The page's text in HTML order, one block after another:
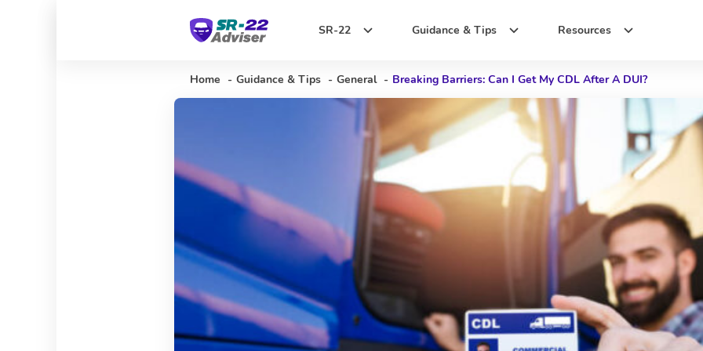
SR-22 Guidance & Tips Resources
Home - Guidance & Tips - General - Breaking Barriers: Can I Get My CDL After A DUI?